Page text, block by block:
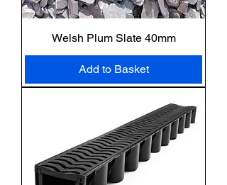
Welsh Plum Slate 40mm
Add to Basket